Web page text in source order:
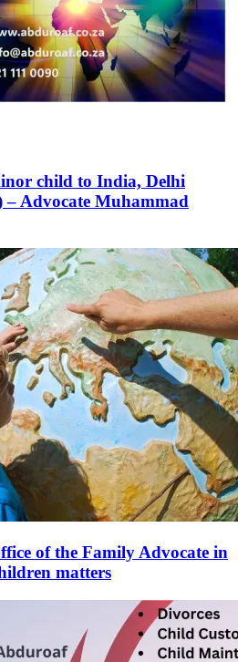
child to India, Delhi
– Advocate Muhammad
of the Family Advocate in
matters